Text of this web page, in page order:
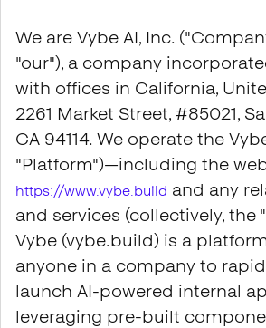
We are Vybe AI, Inc.
"our"), a company
with offices in California,
2261 Market Street, #85021,
CA 94114. We operate the
"Platform")—including the
https://www.vybe.build and any
and services (collectively, the
Vybe (vybe.build) is a
anyone in a company to
launch AI-powered internal
leveraging pre-built